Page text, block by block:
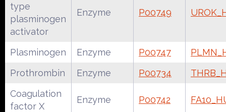
type
plasminogen
activator
Enzyme P00749
Plasminogen Enzyme P00747
Prothrombin
Enzyme P00734
Coagulation
factor X
Enzyme P00742